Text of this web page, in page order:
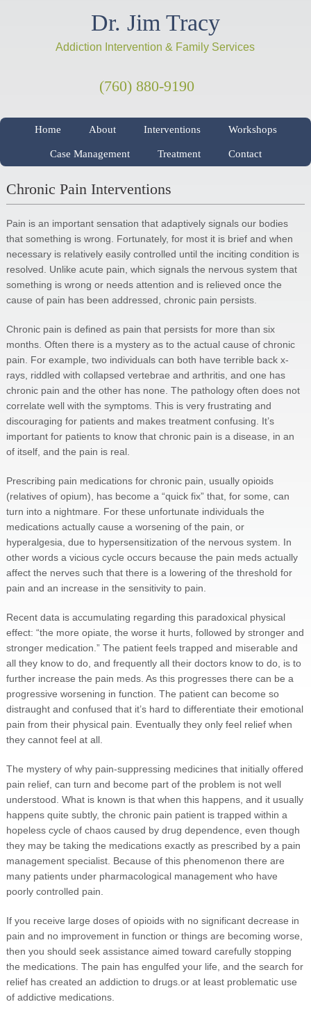
Dr. Jim Tracy
Addiction Intervention & Family Services
(760) 880-9190
Home About Interventions Workshops
Case Management Treatment Contact
Chronic Pain Interventions
Pain is an important sensation that adaptively signals our bodies
that something is wrong. Fortunately, for most it is brief and when
necessary is relatively easily controlled until the inciting condition is
resolved. Unlike acute pain, which signals the nervous system that
something is wrong or needs attention and is relieved once the
cause of pain has been addressed, chronic pain persists.
Chronic pain is defined as pain that persists for more than six
months. Often there is a mystery as to the actual cause of chronic
pain. For example, two individuals can both have terrible back x-
rays, riddled with collapsed vertebrae and arthritis, and one has
chronic pain and the other has none. The pathology often does not
correlate well with the symptoms. This is very frustrating and
discouraging for patients and makes treatment confusing. It’s
important for patients to know that chronic pain is a disease, in an
of itself, and the pain is real.
Prescribing pain medications for chronic pain, usually opioids
(relatives of opium), has become a “quick fix” that, for some, can
turn into a nightmare. For these unfortunate individuals the
medications actually cause a worsening of the pain, or
hyperalgesia, due to hypersensitization of the nervous system. In
other words a vicious cycle occurs because the pain meds actually
affect the nerves such that there is a lowering of the threshold for
pain and an increase in the sensitivity to pain.
Recent data is accumulating regarding this paradoxical physical
effect: “the more opiate, the worse it hurts, followed by stronger and
stronger medication.” The patient feels trapped and miserable and
all they know to do, and frequently all their doctors know to do, is to
further increase the pain meds. As this progresses there can be a
progressive worsening in function. The patient can become so
distraught and confused that it’s hard to differentiate their emotional
pain from their physical pain. Eventually they only feel relief when
they cannot feel at all.
The mystery of why pain-suppressing medicines that initially offered
pain relief, can turn and become part of the problem is not well
understood. What is known is that when this happens, and it usually
happens quite subtly, the chronic pain patient is trapped within a
hopeless cycle of chaos caused by drug dependence, even though
they may be taking the medications exactly as prescribed by a pain
management specialist. Because of this phenomenon there are
many patients under pharmacological management who have
poorly controlled pain.
If you receive large doses of opioids with no significant decrease in
pain and no improvement in function or things are becoming worse,
then you should seek assistance aimed toward carefully stopping
the medications. The pain has engulfed your life, and the search for
relief has created an addiction to drugs.or at least problematic use
of addictive medications.